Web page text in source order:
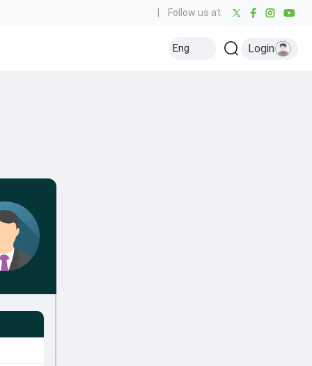
Follow us at:
Eng Login